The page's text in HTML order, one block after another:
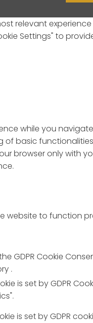
relevant
Settings" to
while you
of basic
browser only
website to function
GDPR Cookie
.
is set by GDPR
is set by GDPR